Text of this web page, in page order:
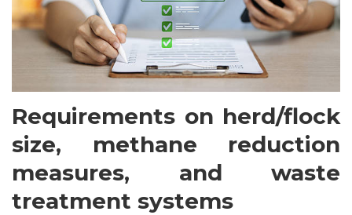
Requirements on herd/flock
size, methane reduction
measures, and waste
treatment systems